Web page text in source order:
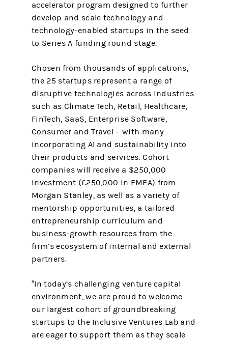
accelerator program designed to further
develop and scale technology and
technology-enabled startups in the seed
to Series A funding round stage.
Chosen from thousands of applications,
the 25 startups represent a range of
disruptive technologies across industries
such as Climate Tech, Retail, Healthcare,
FinTech, SaaS, Enterprise Software,
Consumer and Travel – with many
incorporating AI and sustainability into
their products and services. Cohort
companies will receive a $250,000
investment (£250,000 in EMEA) from
Morgan Stanley, as well as a variety of
mentorship opportunities, a tailored
entrepreneurship curriculum and
business-growth resources from the
firm’s ecosystem of internal and external
partners.
“In today’s challenging venture capital
environment, we are proud to welcome
our largest cohort of groundbreaking
startups to the Inclusive Ventures Lab and
are eager to support them as they scale